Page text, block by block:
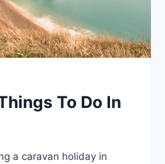
To Do In
a caravan holiday in